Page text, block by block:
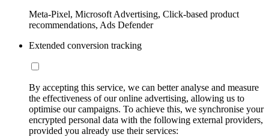
Meta-Pixel, Microsoft Advertising, Click-based product
recommendations, Ads Defender
Extended conversion tracking
By accepting this service, we can better analyse and measure
the effectiveness of our online advertising, allowing us to
optimise our campaigns. To achieve this, we synchronise your
encrypted personal data with the following external providers,
provided you already use their services: